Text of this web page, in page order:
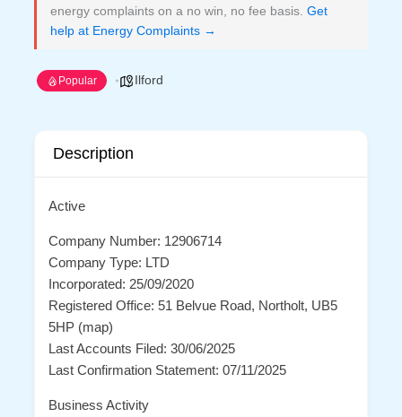
energy complaints on a no win, no fee basis. Get
help at Energy Complaints →
Popular Ilford
Description
Active
Company Number: 12906714
Company Type: LTD
Incorporated: 25/09/2020
Registered Office: 51 Belvue Road, Northolt, UB5
5HP (map)
Last Accounts Filed: 30/06/2025
Last Confirmation Statement: 07/11/2025
Business Activity